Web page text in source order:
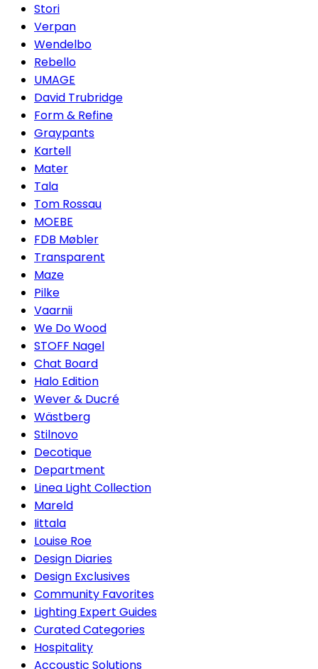
Stori
Verpan
Wendelbo
Rebello
UMAGE
David Trubridge
Form & Refine
Graypants
Kartell
Mater
Tala
Tom Rossau
MOEBE
FDB Møbler
Transparent
Maze
Pilke
Vaarnii
We Do Wood
STOFF Nagel
Chat Board
Halo Edition
Wever & Ducré
Wästberg
Stilnovo
Decotique
Department
Linea Light Collection
Mareld
Iittala
Louise Roe
Design Diaries
Design Exclusives
Community Favorites
Lighting Expert Guides
Curated Categories
Hospitality
Accoustic Solutions